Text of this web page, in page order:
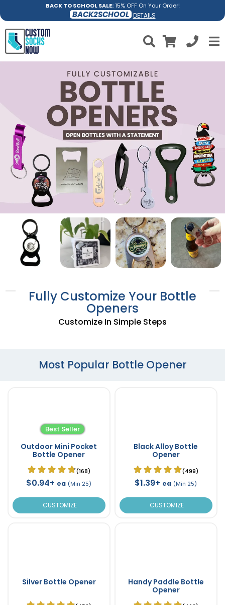
BACK TO SCHOOL SALE:15% OFF On Your Order!
BACK2SCHOOL DETAILS
Fully Customize Your Bottle
Openers
Customize In Simple Steps
Most Popular Bottle Opener
Best Seller
Outdoor Mini Pocket
Bottle Opener
(168)
$0.94+ ea (Min 25)
CUSTOMIZE
Black Alloy Bottle
Opener
(499)
$1.39+ ea (Min 25)
CUSTOMIZE
Silver Bottle Opener
Handy Paddle Bottle
Opener